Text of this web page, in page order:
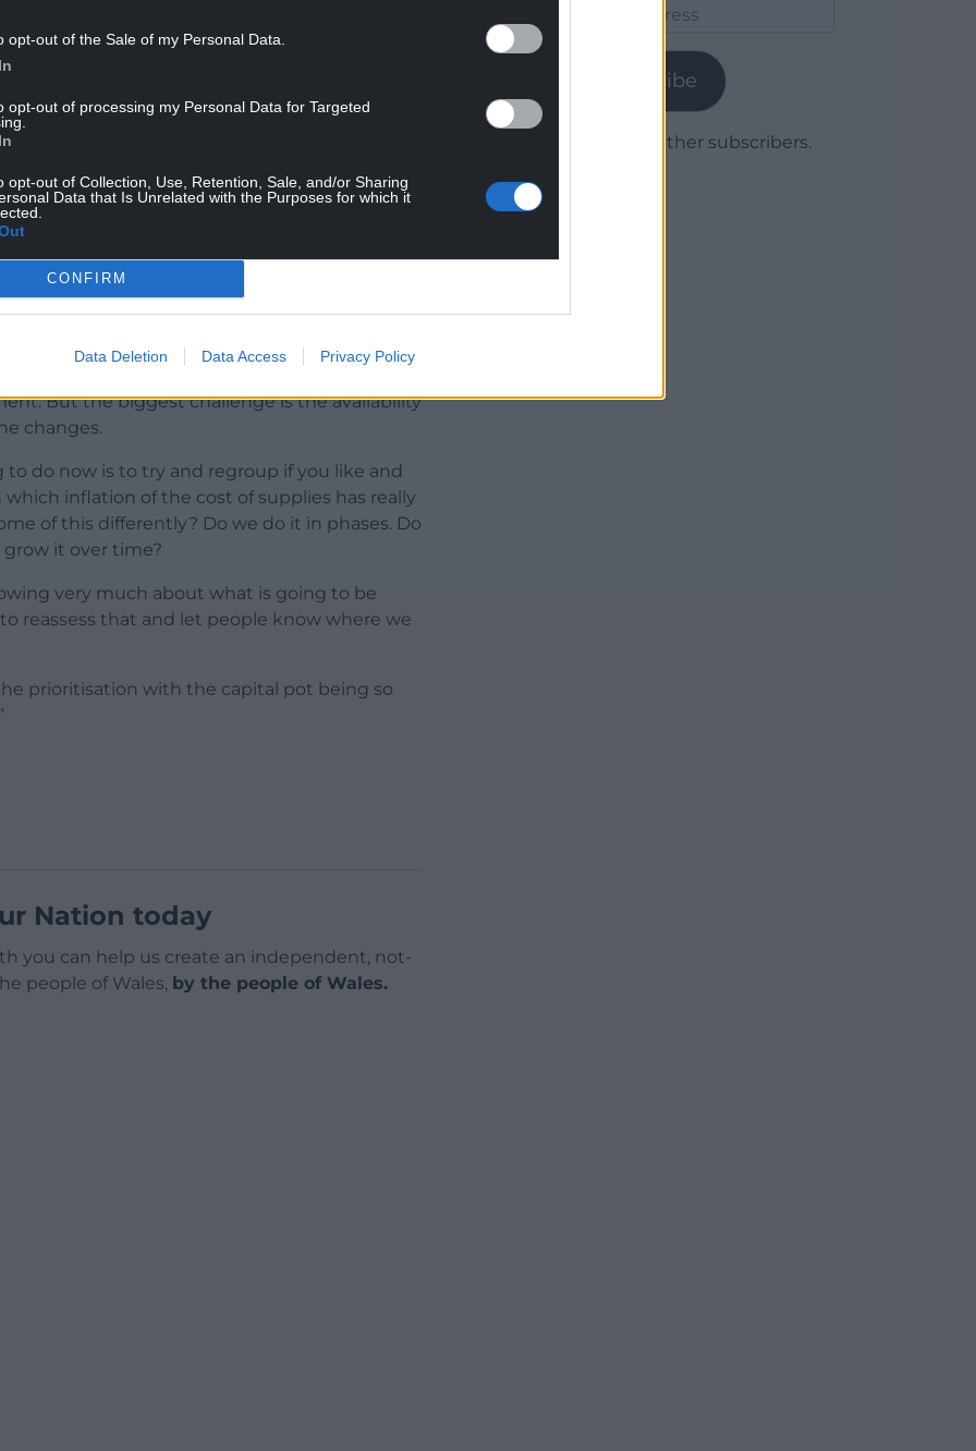
opt-out of the Sale of my Personal Data.
opt-out of processing my Personal Data for Targeted
opt-out of Collection, Use, Retention, Sale, and/or Sharing
Data that Is Unrelated with the Purposes for which it
CONFIRM
Data Deletion Data Access Privacy Policy
case for the regeneration of the hospital in
Welsh Government approval for the
of funds needed.
the project’s cost – with some estimates as
the project would have to be reassessed.
to be regenerated in stages.
in the community,” she said.
it is quite old. I know there’s been business
But the biggest challenge is the availability
changes.
do now is to try and regroup if you like and
which inflation of the cost of supplies has really
of this differently? Do we do it in phases. Do
it over time?
very much about what is going to be
reassess that and let people know where we
prioritisation with the capital pot being so
Nation today
you can help us create an independent, not-
people of Wales, by the people of Wales.
Subscribe
Join 1,779 other subscribers.